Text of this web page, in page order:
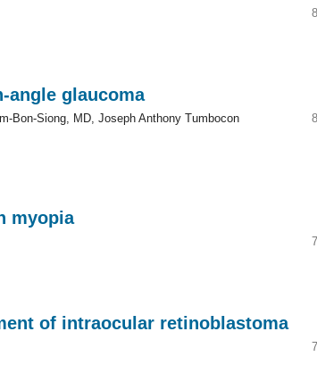
angle glaucoma
Bon-Siong, MD, Joseph Anthony Tumbocon
myopia
of intraocular retinoblastoma